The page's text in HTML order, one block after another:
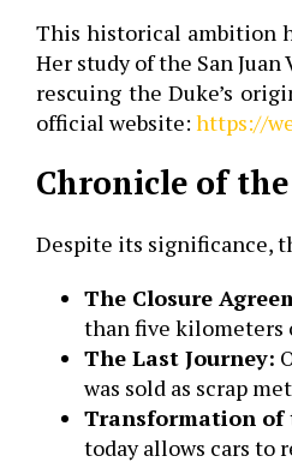
This historical ambition
Her study of the San
rescuing the Duke’s
official website: https://
Chronicle of
Despite its significance,
The Closure
than five kilometers
The Last Journey:
was sold as scrap
Transformation of
today allows cars to